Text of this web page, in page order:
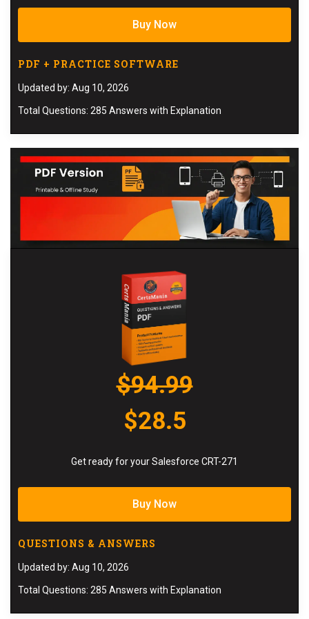
Buy Now
PDF + PRACTICE SOFTWARE
Updated by: Aug 10, 2026
Total Questions: 285 Answers with Explanation
$94.99
$28.5
Get ready for your Salesforce CRT-271
Buy Now
QUESTIONS & ANSWERS
Updated by: Aug 10, 2026
Total Questions: 285 Answers with Explanation